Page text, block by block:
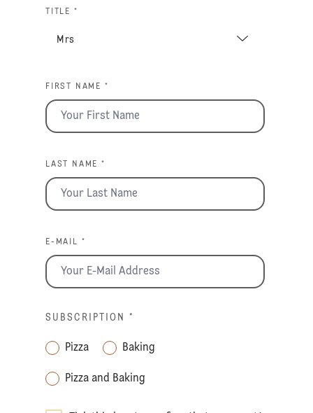
TITLE *
FIRST NAME *
LAST NAME *
E-MAIL *
SUBSCRIPTION *
Pizza Baking
Pizza and Baking